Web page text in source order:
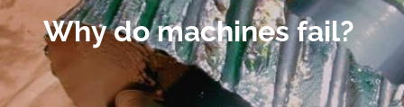
Why do machines fail?